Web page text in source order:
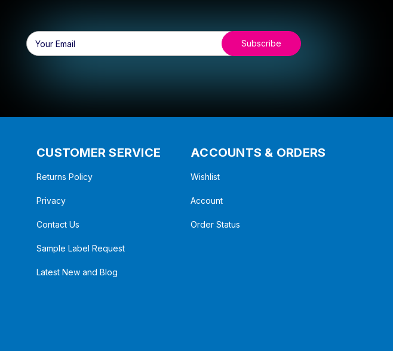
Email
Address
CUSTOMER SERVICE
Returns Policy
Privacy
Contact Us
Sample Label Request
Latest New and Blog
ACCOUNTS & ORDERS
Wishlist
Account
Order Status